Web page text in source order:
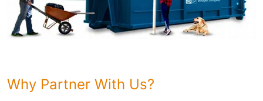
Why Partner With Us?